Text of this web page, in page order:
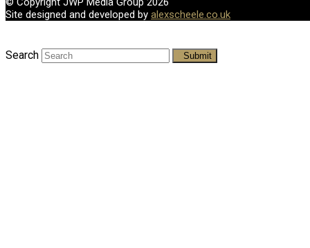
Site designed and developed by alexscheele.co.uk
Search Submit